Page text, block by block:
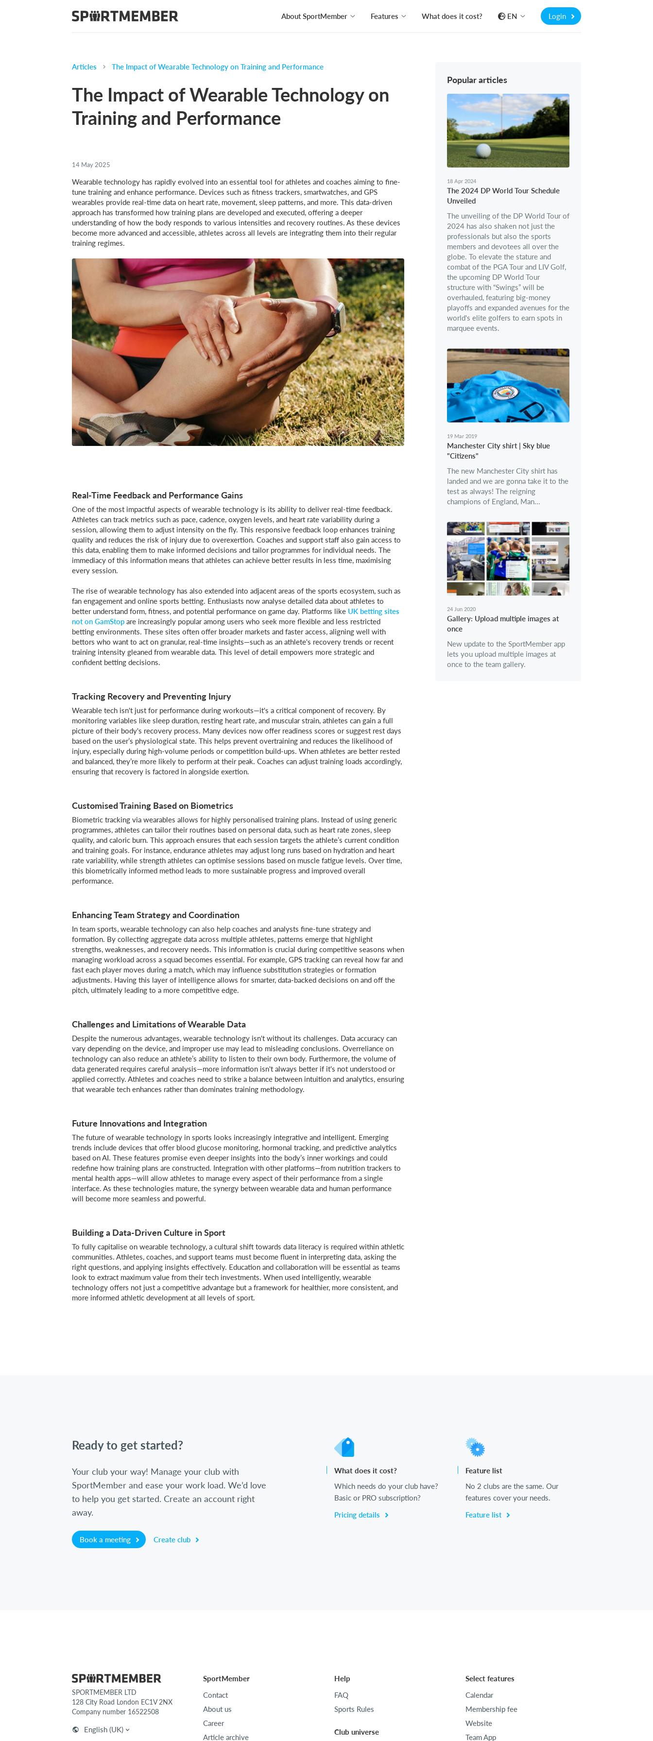
About SportMember Features What does it cost? EN Login
Articles The Impact of Wearable Technology on Training and Performance
The Impact of Wearable Technology on
Training and Performance
14 May 2025
Wearable technology has rapidly evolved into an essential tool for athletes and coaches aiming to fine-
tune training and enhance performance. Devices such as fitness trackers, smartwatches, and GPS
wearables provide real-time data on heart rate, movement, sleep patterns, and more. This data-driven
approach has transformed how training plans are developed and executed, offering a deeper
understanding of how the body responds to various intensities and recovery routines. As these devices
become more advanced and accessible, athletes across all levels are integrating them into their regular
training regimes.
Real-Time Feedback and Performance Gains
One of the most impactful aspects of wearable technology is its ability to deliver real-time feedback.
Athletes can track metrics such as pace, cadence, oxygen levels, and heart rate variability during a
session, allowing them to adjust intensity on the fly. This responsive feedback loop enhances training
quality and reduces the risk of injury due to overexertion. Coaches and support staff also gain access to
this data, enabling them to make informed decisions and tailor programmes for individual needs. The
immediacy of this information means that athletes can achieve better results in less time, maximising
every session.
The rise of wearable technology has also extended into adjacent areas of the sports ecosystem, such as
fan engagement and online sports betting. Enthusiasts now analyse detailed data about athletes to
better understand form, fitness, and potential performance on game day. Platforms like UK betting sites
not on GamStop are increasingly popular among users who seek more flexible and less restricted
betting environments. These sites often offer broader markets and faster access, aligning well with
bettors who want to act on granular, real-time insights—such as an athlete's recovery trends or recent
training intensity gleaned from wearable data. This level of detail empowers more strategic and
confident betting decisions.
Tracking Recovery and Preventing Injury
Wearable tech isn't just for performance during workouts—it's a critical component of recovery. By
monitoring variables like sleep duration, resting heart rate, and muscular strain, athletes can gain a full
picture of their body's recovery process. Many devices now offer readiness scores or suggest rest days
based on the user’s physiological state. This helps prevent overtraining and reduces the likelihood of
injury, especially during high-volume periods or competition build-ups. When athletes are better rested
and balanced, they’re more likely to perform at their peak. Coaches can adjust training loads accordingly,
ensuring that recovery is factored in alongside exertion.
Customised Training Based on Biometrics
Biometric tracking via wearables allows for highly personalised training plans. Instead of using generic
programmes, athletes can tailor their routines based on personal data, such as heart rate zones, sleep
quality, and caloric burn. This approach ensures that each session targets the athlete’s current condition
and training goals. For instance, endurance athletes may adjust long runs based on hydration and heart
rate variability, while strength athletes can optimise sessions based on muscle fatigue levels. Over time,
this biometrically informed method leads to more sustainable progress and improved overall
performance.
Enhancing Team Strategy and Coordination
In team sports, wearable technology can also help coaches and analysts fine-tune strategy and
formation. By collecting aggregate data across multiple athletes, patterns emerge that highlight
strengths, weaknesses, and recovery needs. This information is crucial during competitive seasons when
managing workload across a squad becomes essential. For example, GPS tracking can reveal how far and
fast each player moves during a match, which may influence substitution strategies or formation
adjustments. Having this layer of intelligence allows for smarter, data-backed decisions on and off the
pitch, ultimately leading to a more competitive edge.
Challenges and Limitations of Wearable Data
Despite the numerous advantages, wearable technology isn't without its challenges. Data accuracy can
vary depending on the device, and improper use may lead to misleading conclusions. Overreliance on
technology can also reduce an athlete’s ability to listen to their own body. Furthermore, the volume of
data generated requires careful analysis—more information isn't always better if it's not understood or
applied correctly. Athletes and coaches need to strike a balance between intuition and analytics, ensuring
that wearable tech enhances rather than dominates training methodology.
Future Innovations and Integration
The future of wearable technology in sports looks increasingly integrative and intelligent. Emerging
trends include devices that offer blood glucose monitoring, hormonal tracking, and predictive analytics
based on AI. These features promise even deeper insights into the body’s inner workings and could
redefine how training plans are constructed. Integration with other platforms—from nutrition trackers to
mental health apps—will allow athletes to manage every aspect of their performance from a single
interface. As these technologies mature, the synergy between wearable data and human performance
will become more seamless and powerful.
Building a Data-Driven Culture in Sport
To fully capitalise on wearable technology, a cultural shift towards data literacy is required within athletic
communities. Athletes, coaches, and support teams must become fluent in interpreting data, asking the
right questions, and applying insights effectively. Education and collaboration will be essential as teams
look to extract maximum value from their tech investments. When used intelligently, wearable
technology offers not just a competitive advantage but a framework for healthier, more consistent, and
more informed athletic development at all levels of sport.
Popular articles
18 Apr 2024
The 2024 DP World Tour Schedule
Unveiled
The unveiling of the DP World Tour of
2024 has also shaken not just the
professionals but also the sports
members and devotees all over the
globe. To elevate the stature and
combat of the PGA Tour and LIV Golf,
the upcoming DP World Tour
structure with “Swings” will be
overhauled, featuring big-money
playoffs and expanded avenues for the
world's elite golfers to earn spots in
marquee events.
19 Mar 2019
Manchester City shirt | Sky blue
"Citizens"
The new Manchester City shirt has
landed and we are gonna take it to the
test as always! The reigning
champions of England, Man...
24 Jun 2020
Gallery: Upload multiple images at
once
New update to the SportMember app
lets you upload multiple images at
once to the team gallery.
Ready to get started?
Your club your way! Manage your club with
SportMember and ease your work load. We’d love
to help you get started. Create an account right
away.
Book a meeting Create club
What does it cost?
Which needs do your club have?
Basic or PRO subscription?
Pricing details
Feature list
No 2 clubs are the same. Our
features cover your needs.
Feature list
SPORTMEMBER LTD
128 City Road London EC1V 2NX
Company number 16522508
English (UK)
SportMember
Contact
About us
Career
Article archive
Help
FAQ
Sports Rules
Club universe
Select features
Calendar
Membership fee
Website
Team App